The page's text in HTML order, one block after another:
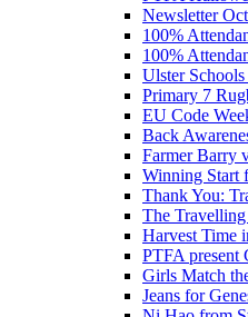
Newsletter
100%
100%
Ulster
Primary 7
EU Code
Back
Farmer Barry
Winning Start
Thank You:
The
Harvest Time
PTFA present
Girls Match
Jeans for